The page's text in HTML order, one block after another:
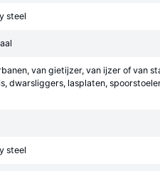
steel
van gietijzer, van ijzer of van
dwarsliggers, lasplaten,
steel